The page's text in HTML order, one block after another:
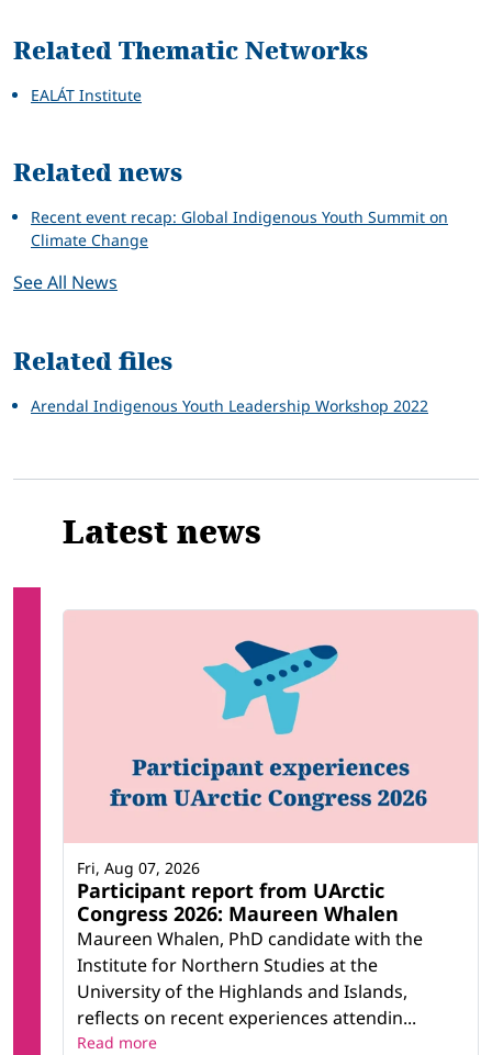
Related Thematic Networks
EALÁT Institute
Related news
Recent event recap: Global Indigenous Youth Summit on
Climate Change
See All News
Related files
Arendal Indigenous Youth Leadership Workshop 2022
Latest news
Participant report from UArctic
Congress 2026: Maureen Whalen
Maureen Whalen, PhD candidate with the
Institute for Northern Studies at the
University of the Highlands and Islands,
reflects on recent experiences attendin...
Fri, Aug 07, 2026
Read more